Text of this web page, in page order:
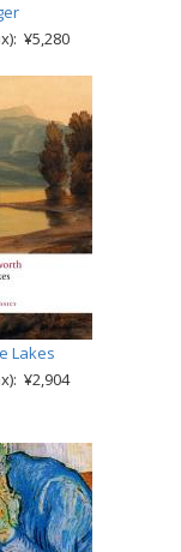
¥5,280
Lakes
¥2,904